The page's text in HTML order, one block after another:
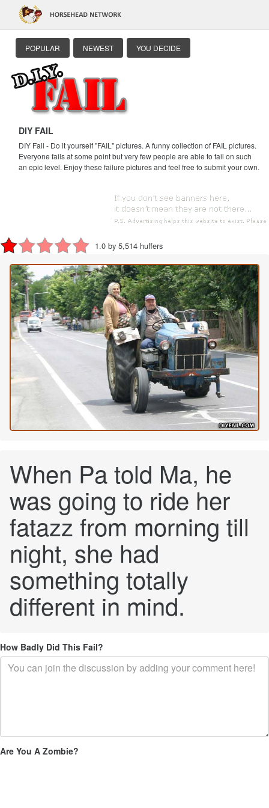
POPULAR NEWEST YOU DECIDE
DIY FAIL
DIY Fail - Do it yourself "FAIL" pictures. A funny collection of FAIL pictures.
Everyone fails at some point but very few people are able to fail on such
an epic level. Enjoy these failure pictures and feel free to submit your own.
1.0 by 5,514 huffers
When Pa told Ma, he
was going to ride her
fatazz from morning till
night, she had
something totally
different in mind.
How Badly Did This Fail?
Are You A Zombie?